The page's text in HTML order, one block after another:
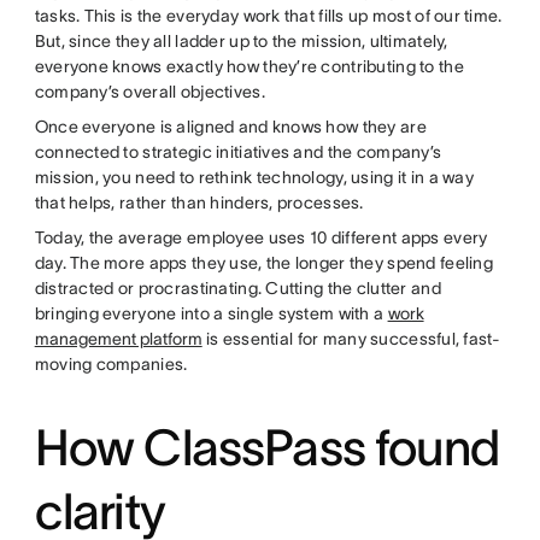
tasks. This is the everyday work that fills up most of our time.
But, since they all ladder up to the mission, ultimately,
everyone knows exactly how they’re contributing to the
company’s overall objectives.
Once everyone is aligned and knows how they are
connected to strategic initiatives and the company’s
mission, you need to rethink technology, using it in a way
that helps, rather than hinders, processes.
Today, the average employee uses 10 different apps every
day. The more apps they use, the longer they spend feeling
distracted or procrastinating. Cutting the clutter and
bringing everyone into a single system with a work
management platform is essential for many successful, fast-
moving companies.
How ClassPass found
clarity